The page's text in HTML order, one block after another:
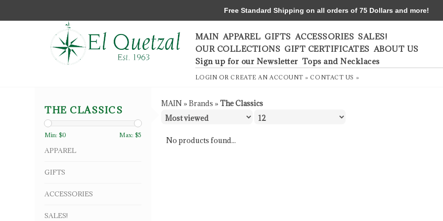
MAIN APPAREL GIFTS ACCESSORIES SALES!
OUR COLLECTIONS GIFT CERTIFICATES ABOUT US
Sign up for our Newsletter Tops and Necklaces
LOGIN ORCREATE AN ACCOUNT » CONTACT US »
THE CLASSICS
Min: $0 Max: $5
APPAREL
GIFTS
ACCESSORIES
SALES!
MAIN » Brands » The Classics
No products found...
Free Standard Shipping on all orders of 75 Dollars and more!